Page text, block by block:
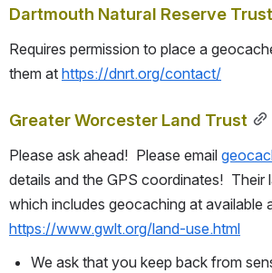
Dartmouth Natural Reserve Trust
Requires permission to place a
them at https://dnrt.org/contact/
Greater Worcester Land Trust
Please ask ahead!  Please email
details and the GPS coordinates!  Their
https://www.gwlt.org/land-use.html
We ask that you keep back from